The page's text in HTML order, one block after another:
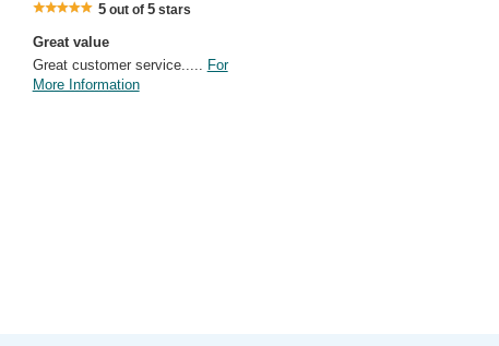
5out of 5stars
Great value
Great customer service..... For
More Information